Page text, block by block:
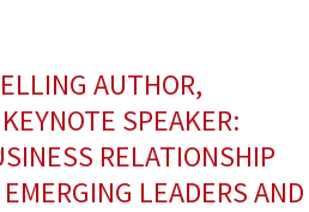
AUTHOR,
SPEAKER:
RELATIONSHIP
LEADERS AND